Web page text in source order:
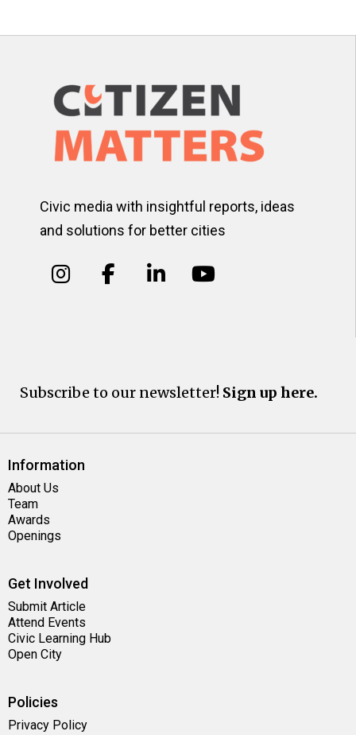
Civic media with insightful reports, ideas
and solutions for better cities
Subscribe to our newsletter! Sign up here.
Information
About Us
Team
Awards
Openings
Get Involved
Submit Article
Attend Events
Civic Learning Hub
Open City
Policies
Privacy Policy